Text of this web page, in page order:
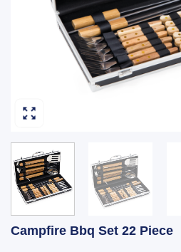
Campfire Bbq Set 22 Piece